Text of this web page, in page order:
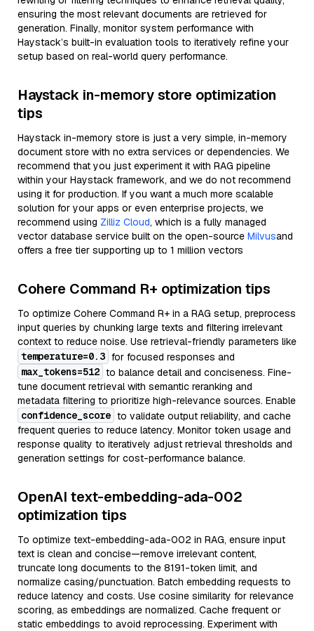
ensuring the most relevant documents are retrieved for
generation. Finally, monitor system performance with
Haystack’s built-in evaluation tools to iteratively refine your
setup based on real-world query performance.
Haystack in-memory store optimization
tips
Haystack in-memory store is just a very simple, in-memory
document store with no extra services or dependencies. We
recommend that you just experiment it with RAG pipeline
within your Haystack framework, and we do not recommend
using it for production. If you want a much more scalable
solution for your apps or even enterprise projects, we
recommend using Zilliz Cloud, which is a fully managed
vector database service built on the open-source Milvusand
offers a free tier supporting up to 1 million vectors
Cohere Command R+ optimization tips
To optimize Cohere Command R+ in a RAG setup, preprocess
input queries by chunking large texts and filtering irrelevant
context to reduce noise. Use retrieval-friendly parameters like
temperature=0.3 for focused responses and
max_tokens=512 to balance detail and conciseness. Fine-
tune document retrieval with semantic reranking and
metadata filtering to prioritize high-relevance sources. Enable
confidence_score to validate output reliability, and cache
frequent queries to reduce latency. Monitor token usage and
response quality to iteratively adjust retrieval thresholds and
generation settings for cost-performance balance.
OpenAI text-embedding-ada-002
optimization tips
To optimize text-embedding-ada-002 in RAG, ensure input
text is clean and concise—remove irrelevant content,
truncate long documents to the 8191-token limit, and
normalize casing/punctuation. Batch embedding requests to
reduce latency and costs. Use cosine similarity for relevance
scoring, as embeddings are normalized. Cache frequent or
static embeddings to avoid reprocessing. Experiment with